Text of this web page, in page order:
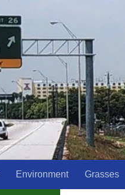
Environment Grasses